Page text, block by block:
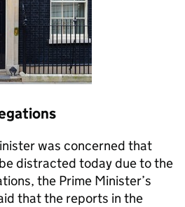
was concerned that
distracted today due to the
the Prime Minister’s
that the reports in the